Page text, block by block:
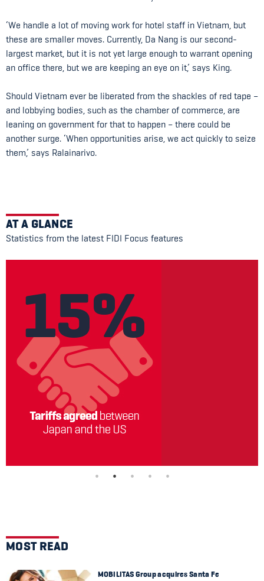
‘We handle a lot of moving work for hotel staff in Vietnam, but
these are smaller moves. Currently, Da Nang is our second-
largest market, but it is not yet large enough to warrant opening
an office there, but we are keeping an eye on it,’ says King.
Should Vietnam ever be liberated from the shackles of red tape –
and lobbying bodies, such as the chamber of commerce, are
leaning on government for that to happen – there could be
another surge. ‘When opportunities arise, we act quickly to seize
them,’ says Ralainarivo.
AT A GLANCE
Statistics from the latest FIDI Focus features
MOST READ
MOBILITAS Group acquires Santa Fe